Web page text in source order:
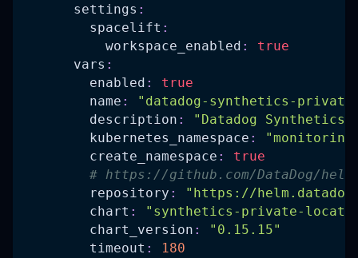
settings :
spacelift :
workspace_enabled :
true
vars :
enabled :
true
name :
"datadog-synthetics-
description :
"Datadog Synthetics
kubernetes_namespace :
create_namespace :
true
# https://github.com/DataDog/
repository :
"https://
chart :
"synthetics-private-
chart_version :
"0.15.15"
timeout :
180